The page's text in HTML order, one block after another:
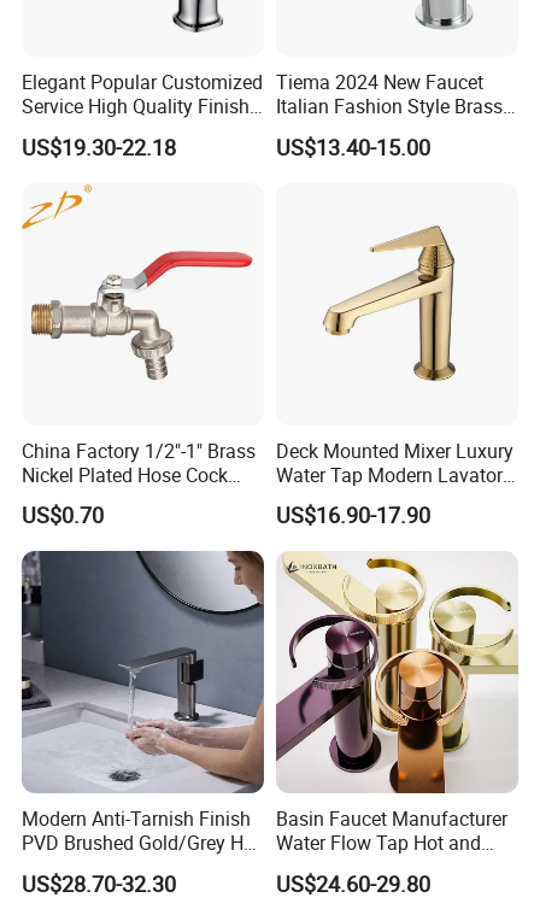
3),We can produce the valve and fittings according
to our customer's requirement, and if the order is
large , we don't charge any mould fee .
4), We insist to popularize our brand"KMZ BRASS"
to our customers , and welcome to become our
sales agency , We'll give our customer the special
prices once the customer become our approved
Elegant Popular Customized
Service High Quality Finish
Bathroom Basin Faucet
US$19.30-22.18
Tiema 2024 New Faucet
Italian Fashion Style Brass
Hot and Cold Water Outlet
Basin Faucet
US$13.40-15.00
China Factory 1/2"-1" Brass
Nickel Plated Hose Cock
Bibcock Tap
US$0.70
Deck Mounted Mixer Luxury
Water Tap Modern Lavatory
Faucet Bathroom Basin Tap
US$16.90-17.90
Modern Anti-Tarnish Finish
PVD Brushed Gold/Grey Hot
Cold Bathroom Faucet
US$28.70-32.30
Basin Faucet Manufacturer
Water Flow Tap Hot and
Cold Water Mixer Faucet
US$24.60-29.80